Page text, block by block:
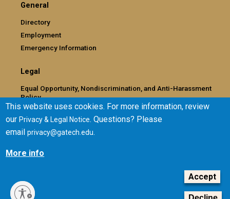
General
Directory
Employment
Emergency Information
Legal
Equal Opportunity, Nondiscrimination, and Anti-Harassment
Policy
Legal & Privacy Information
Human Trafficking Notice
Title IX/Sexual Misconduct
Hazing Public Disclosures
Accreditation
This website uses cookies. For more information, review
ourPrivacy & Legal Notice. Questions? Please
emailprivacy@gatech.edu.
More info
Accept